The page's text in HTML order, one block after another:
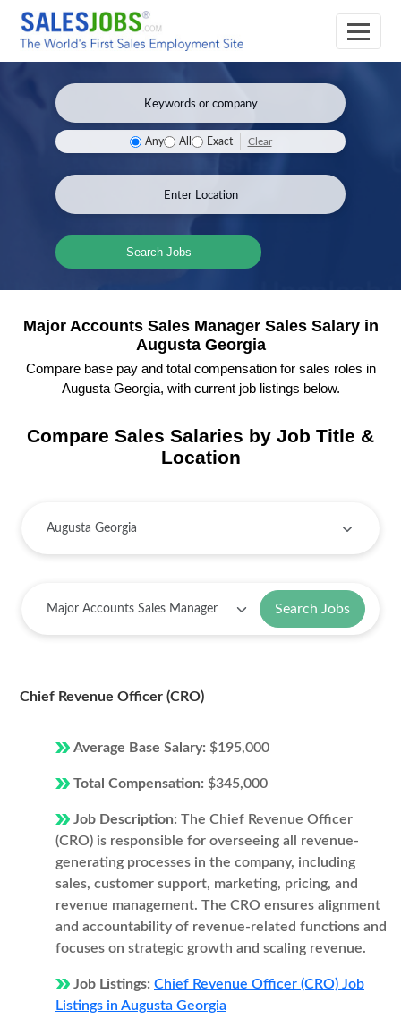
Any All Exact Clear
Search Jobs
Major Accounts Sales Manager Sales Salary in
Augusta Georgia
Compare base pay and total compensation for sales roles in
Augusta Georgia, with current job listings below.
Compare Sales Salaries by Job Title &
Location
Search Jobs
Chief Revenue Officer (CRO)
Average Base Salary: $195,000
Total Compensation: $345,000
Job Description: The Chief Revenue Officer
(CRO) is responsible for overseeing all revenue-
generating processes in the company, including
sales, customer support, marketing, pricing, and
revenue management. The CRO ensures alignment
and accountability of revenue-related functions and
focuses on strategic growth and scaling revenue.
Job Listings: Chief Revenue Officer (CRO) Job
Listings in Augusta Georgia